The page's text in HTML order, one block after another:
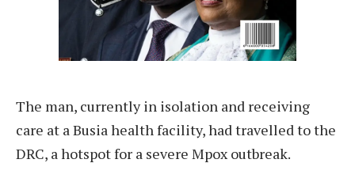
The man, currently in isolation and receiving
care at a Busia health facility, had travelled to the
DRC, a hotspot for a severe Mpox outbreak.